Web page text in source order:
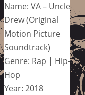
Name: VA – Uncle
Drew (Original
Motion Picture
Soundtrack)
Genre: Rap | Hip-
Hop
Year: 2018